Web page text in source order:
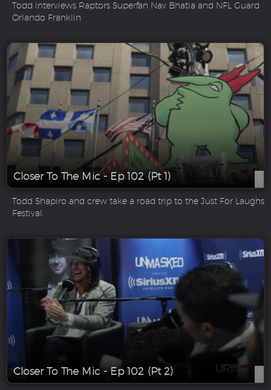
Todd interviews Raptors Superfan Nav Bhatia and NFL Guard
Orlando Franklin
Closer To The Mic - Ep 102 (Pt 1)
Todd Shapiro and crew take a road trip to the Just For Laughs
Festival.
Closer To The Mic - Ep 102 (Pt 2)